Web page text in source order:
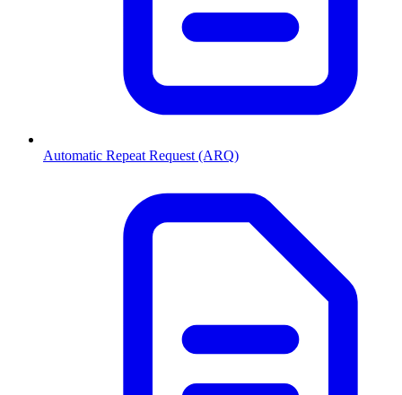
Automatic Repeat Request (ARQ)